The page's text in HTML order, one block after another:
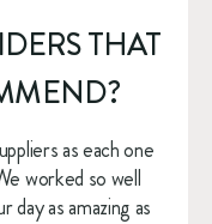
THAT
as each one
worked so well
as amazing as